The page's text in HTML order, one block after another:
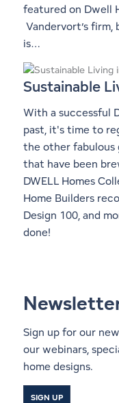
featured on Dwell
Vandervort’s
is…
Sustainable
With a successful
past, it's time to
the other fabulous
that have been
DWELL Homes
Home Builders
Design 100, and
done!
Sign up for our
our webinars,
home designs.
SIGN UP